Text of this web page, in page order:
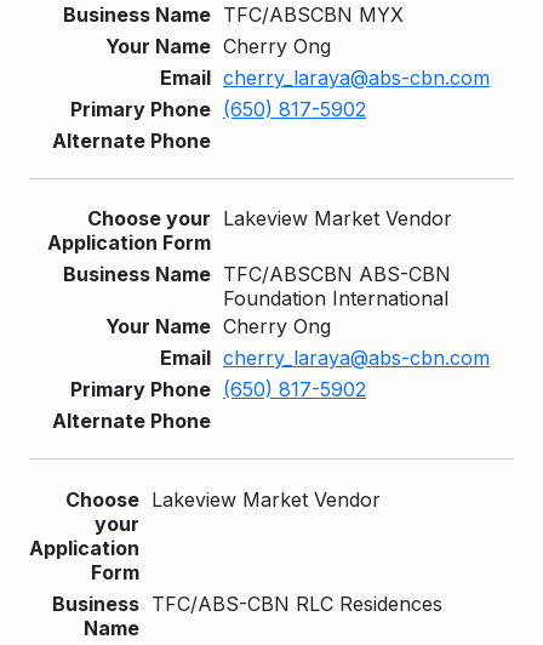
TFC/ABSCBN MYX
Cherry Ong
cherry_laraya@abs-cbn.com
(650) 817-5902
Lakeview Market Vendor
TFC/ABSCBN ABS-CBN
Foundation International
Cherry Ong
cherry_laraya@abs-cbn.com
(650) 817-5902
Lakeview Market Vendor
TFC/ABS-CBN RLC Residences